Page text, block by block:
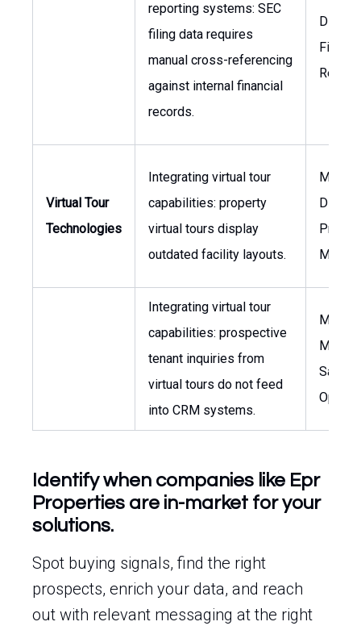
reporting systems: SEC
filing data requires
manual cross-referencing
against internal financial
records.
Virtual Tour
Technologies
Integrating virtual tour
capabilities: property
virtual tours display
outdated facility layouts.
Integrating virtual tour
capabilities: prospective
tenant inquiries from
virtual tours do not feed
into CRM systems.
Sales
Identify when companies like Epr
Properties are in-market for your
solutions.
Spot buying signals, find the right
prospects, enrich your data, and reach
out with relevant messaging at the right